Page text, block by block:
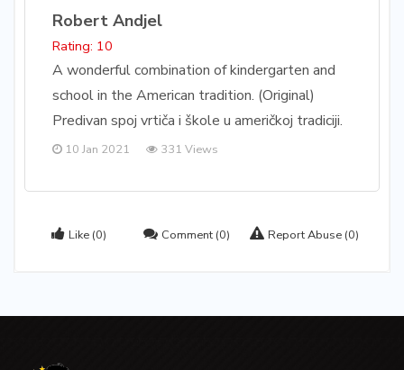
Robert Andjel
Rating: 10
A wonderful combination of kindergarten and
school in the American tradition. (Original)
Predivan spoj vrtiča i škole u američkoj tradiciji.
10 Jan 2021 331 Views
Like (0) Comment (0) Report Abuse (0)